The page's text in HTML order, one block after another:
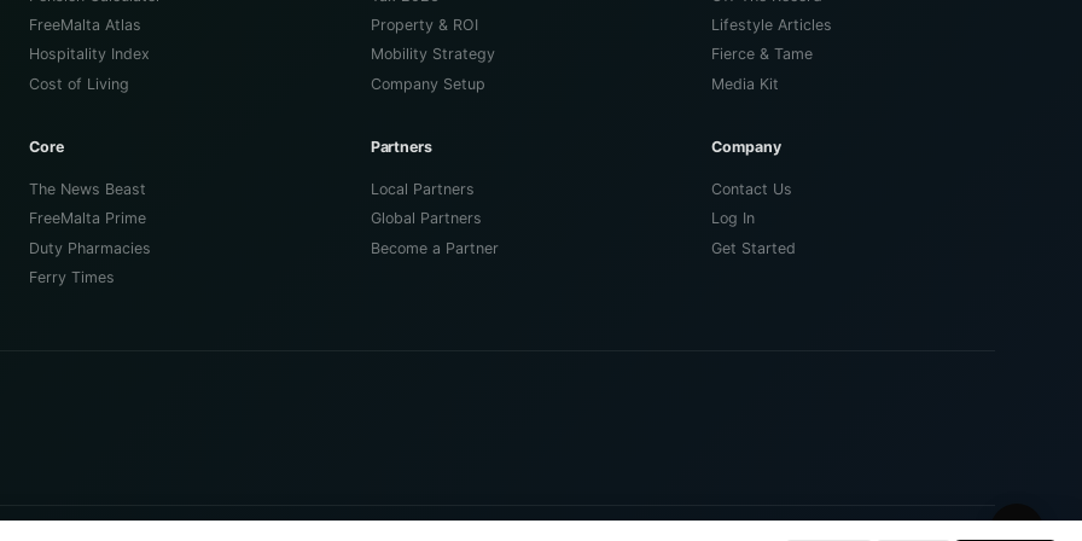
FreeMalta Atlas
Hospitality Index
Cost of Living
Property & ROI
Mobility Strategy
Company Setup
Lifestyle Articles
Fierce & Tame
Media Kit
Core
The News Beast
FreeMalta Prime
Duty Pharmacies
Ferry Times
Partners
Local Partners
Global Partners
Become a Partner
Company
Contact Us
Log In
Get Started